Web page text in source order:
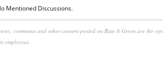
Mentioned Discussions.
comments and other content posted on Rate It Green are the
employees.